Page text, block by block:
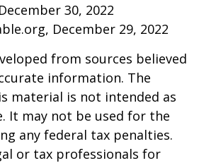
30, 2022
December 29, 2022
from sources believed
information. The
material is not intended as
It may not be used for the
any federal tax penalties.
or tax professionals for